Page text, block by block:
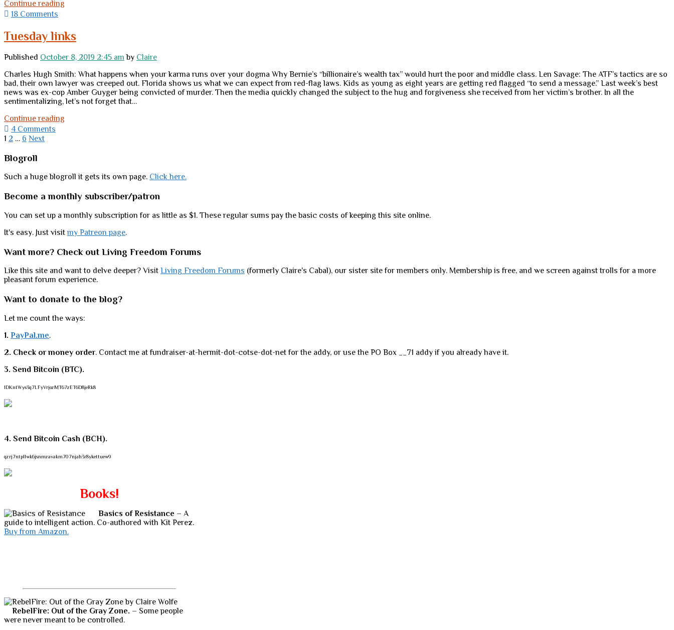
Continue reading
time
of
small
to
turn
crisis
lemons
18 Comments
Tuesday links
Published October 8, 2019 2:45 am by Claire
Charles Hugh Smith: What happens when your karma runs over your dogma Why Bernie’s “billionaire’s wealth tax” would hurt the poor and middle class. Len Savage: The ATF’s tactics are so
bad, their own lawyer was creeped out. Florida shows us what we can expect from red-flag laws. Kids as young as eight years are getting red flagged “to send a message.” Last week’s best
news was ex-cop Amber Guyger being convicted of murder. Then the media quickly changed the subject to the hug and forgiveness she received from her victim’s brother. In all the
sentimentalizing, let’s not forget that…
Continue reading
4 Comments
Posts
pagination
1 2 … 6 Next
Sidebar
Blogroll
Such a huge blogroll it gets its own page. Click here.
Become a monthly subscriber/patron
You can set up a monthly subscription for as little as $1. These regular sums pay the basic costs of keeping this site online.
It's easy. Just visitmy Patreon page.
Want more? Check out Living Freedom Forums
Like this site and want to delve deeper? Visit Living Freedom Forums (formerly Claire's Cabal), our sister site for members only. Membership is free, and we screen against trolls for a more
pleasant forum experience.
Want to donate to the blog?
Let me count the ways:
1. PayPal.me.
2. Check or money order. Contact me at fundraiser-at-hermit-dot-cotse-dot-net for the addy, or use the PO Box __71 addy if you already have it.
3. Send Bitcoin (BTC).
1DKntWys3q7LFyVrjozMT67zET6D8jeRk8
4. Send Bitcoin Cash (BCH).
qzrj7ntpllwk6jsnmzavakm707njah3r8ykettuew9
Books!
Basics of Resistance – A
guide to intelligent action. Co-authored with Kit Perez.
Buy from Amazon.
RebelFire: Out of the Gray Zone. – Some people
were never meant to be controlled.